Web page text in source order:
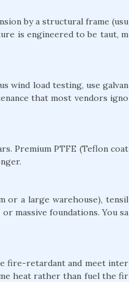
by a structural frame (usu
is engineered to be taut, m
wind load testing, use galvan
that most vendors igno
Premium PTFE (Teflon coat
or a large warehouse), tensil
massive foundations. You sa
fire-retardant and meet inter
heat rather than fuel the fir